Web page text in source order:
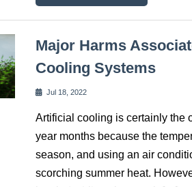
Major Harms
Cooling Systems
Jul 18, 2022
Artificial cooling is certainly the
year months because the
season, and using an air
scorching summer heat.